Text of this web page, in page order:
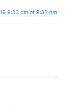
9:33 pm at 9:33 pm